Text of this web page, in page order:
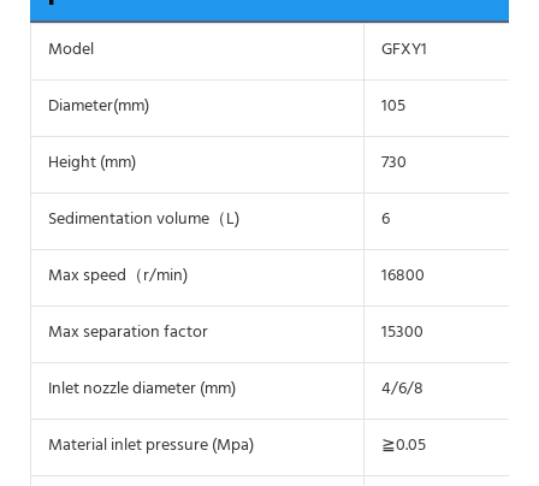
Model GFXY1
Diameter(mm) 105
Height (mm) 730
Sedimentation volume（L) 6
Max speed（r/min) 16800
Max separation factor 15300
Inlet nozzle diameter (mm) 4/6/8
Material inlet pressure (Mpa) ≧0.05